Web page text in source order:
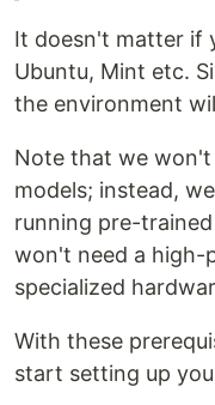
It doesn't matter if
Ubuntu, Mint etc.
the environment
Note that we
models; instead,
running pre-
won't need a high-
specialized
With these
start setting up